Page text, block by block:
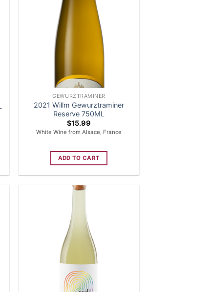
GEWURZTRAMINER
2021 Willm Gewurztraminer
Reserve 750ML
$15.99
White Wine from Alsace, France
ADD TO CART